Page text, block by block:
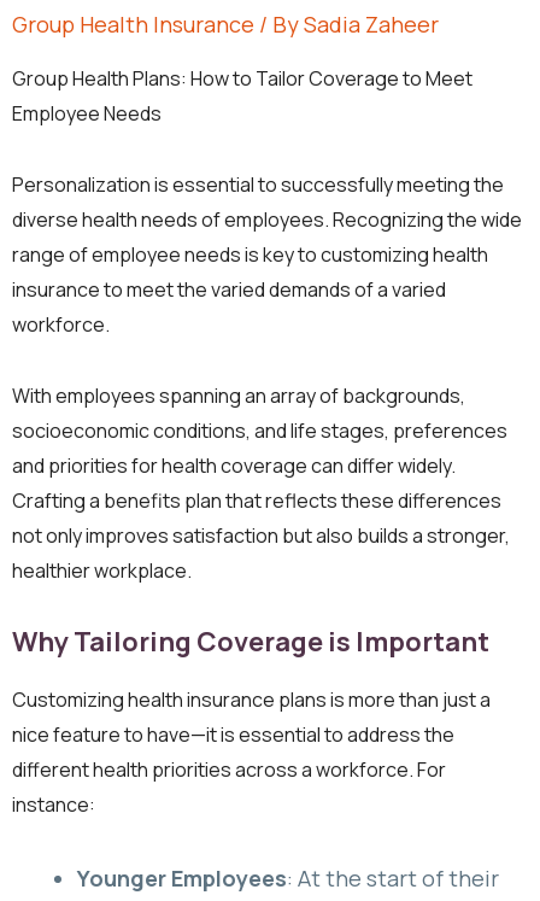
Group Health Insurance / BySadia Zaheer
Group Health Plans: How to Tailor Coverage to Meet
Employee Needs
Personalization is essential to successfully meeting the
diverse health needs of employees. Recognizing the wide
range of employee needs is key to customizing health
insurance to meet the varied demands of a varied
workforce.
With employees spanning an array of backgrounds,
socioeconomic conditions, and life stages, preferences
and priorities for health coverage can differ widely.
Crafting a benefits plan that reflects these differences
not only improves satisfaction but also builds a stronger,
healthier workplace.
Why Tailoring Coverage is Important
Customizing health insurance plans is more than just a
nice feature to have—it is essential to address the
different health priorities across a workforce. For
instance:
Younger Employees: At the start of their